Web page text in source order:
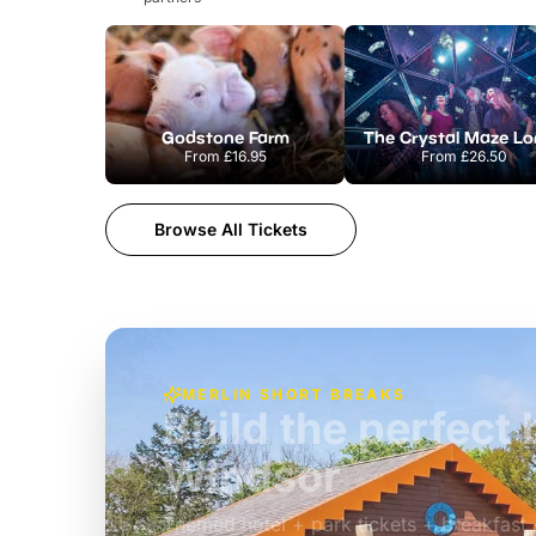
Godstone Farm
From £16.95 From£26.50
Browse All Tickets
MERLIN SHORT BREAKS
Build the perfect
Windsor
Themed hotel + park tickets + breakfast
£39pp